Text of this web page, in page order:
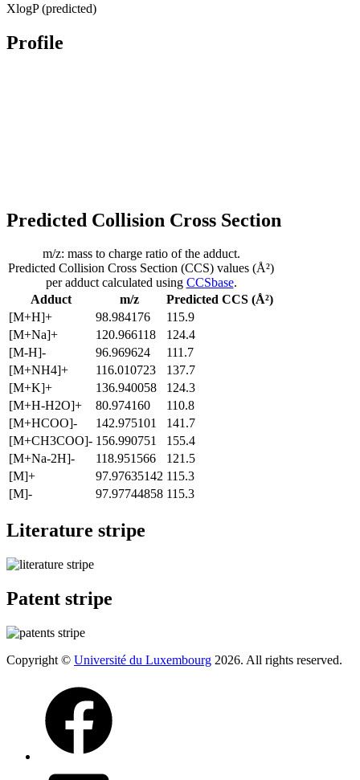
XlogP (predicted)
Profile
Predicted Collision Cross Section
Adduct m/z
Predicted CCS (Å²)
[M+H]+
98.984176
115.9
[M+Na]+
120.966118
124.4
[M-H]-
96.969624
111.7
[M+NH4]+
116.010723
137.7
[M+K]+
136.940058
124.3
[M+H-H2O]+
80.974160
110.8
[M+HCOO]-
142.975101
141.7
[M+CH3COO]- 156.990751
155.4
[M+Na-2H]-
118.951566
121.5
[M]+
97.97635142 115.3
[M]-
97.97744858 115.3
m/z: mass to charge ratio of the adduct.
Predicted Collision Cross Section (CCS) values (Å²)
per adduct calculated using CCSbase.
Literature stripe
Patent stripe
Copyright © Université du Luxembourg 2026. All rights reserved.